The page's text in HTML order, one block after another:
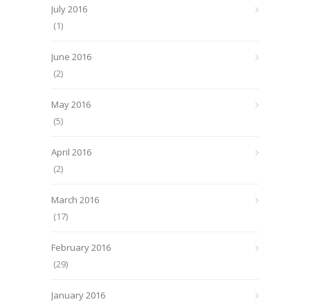
July 2016
(1)
June 2016
(2)
May 2016
(5)
April 2016
(2)
March 2016
(17)
February 2016
(29)
January 2016